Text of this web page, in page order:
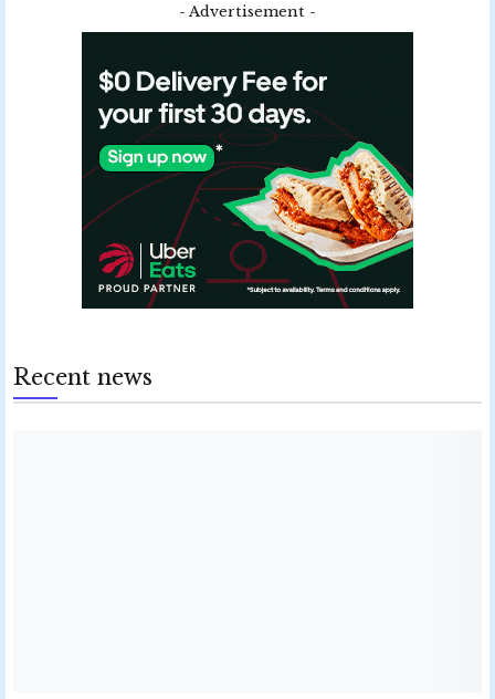
- Advertisement -
Recent news